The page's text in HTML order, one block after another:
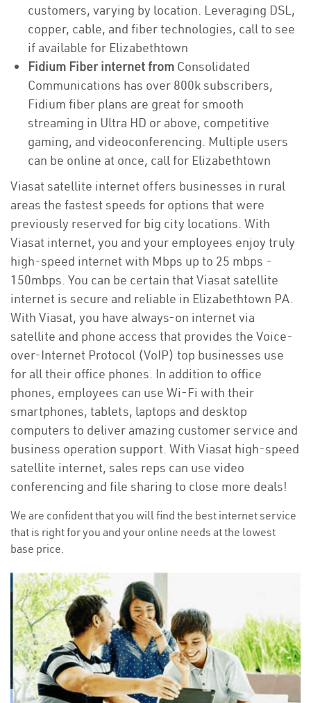
customers, varying by location. Leveraging DSL,
copper, cable, and fiber technologies, call to see
if available for Elizabethtown
Fidium Fiber internet from Consolidated
Communications has over 800k subscribers,
Fidium fiber plans are great for smooth
streaming in Ultra HD or above, competitive
gaming, and videoconferencing. Multiple users
can be online at once, call for Elizabethtown
Viasat satellite internet offers businesses in rural
areas the fastest speeds for options that were
previously reserved for big city locations. With
Viasat internet, you and your employees enjoy truly
high-speed internet with Mbps up to 25 mbps -
150mbps. You can be certain that Viasat satellite
internet is secure and reliable in Elizabethtown PA.
With Viasat, you have always-on internet via
satellite and phone access that provides the Voice-
over-Internet Protocol (VoIP) top businesses use
for all their office phones. In addition to office
phones, employees can use Wi-Fi with their
smartphones, tablets, laptops and desktop
computers to deliver amazing customer service and
business operation support. With Viasat high-speed
satellite internet, sales reps can use video
conferencing and file sharing to close more deals!
We are confident that you will find the best internet service
that is right for you and your online needs at the lowest
base price.